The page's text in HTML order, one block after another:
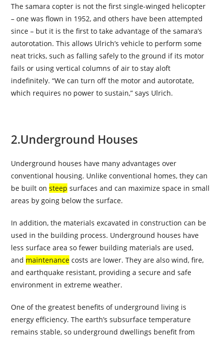
The samara copter is not the first single-winged helicopter
– one was flown in 1952, and others have been attempted
since – but it is the first to take advantage of the samara’s
autorotation. This allows Ulrich’s vehicle to perform some
neat tricks, such as falling safely to the ground if its motor
fails or using vertical columns of air to stay aloft
indefinitely. “We can turn off the motor and autorotate,
which requires no power to sustain,” says Ulrich.
2.Underground Houses
Underground houses have many advantages over
conventional housing. Unlike conventional homes, they can
be built onsteep surfaces and can maximize space in small
areas by going below the surface.
In addition, the materials excavated in construction can be
used in the building process. Underground houses have
less surface area so fewer building materials are used,
and maintenance costs are lower. They are also wind, fire,
and earthquake resistant, providing a secure and safe
environment in extreme weather.
One of the greatest benefits of underground living is
energy efficiency. The earth’s subsurface temperature
remains stable, so underground dwellings benefit from